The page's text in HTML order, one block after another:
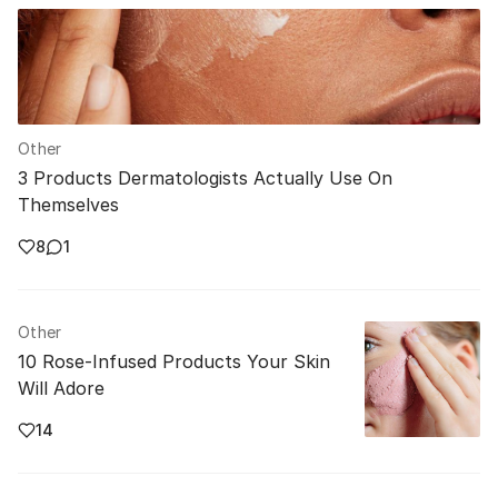
Other
3 Products Dermatologists Actually Use On
Themselves
8 1
Other
10 Rose-Infused Products Your Skin
Will Adore
14